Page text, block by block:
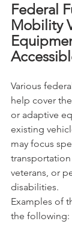
Federal
Mobility
Various
help cover
or adaptive
existing
may focus
veterans, or
disabilities.
Examples of
the following: